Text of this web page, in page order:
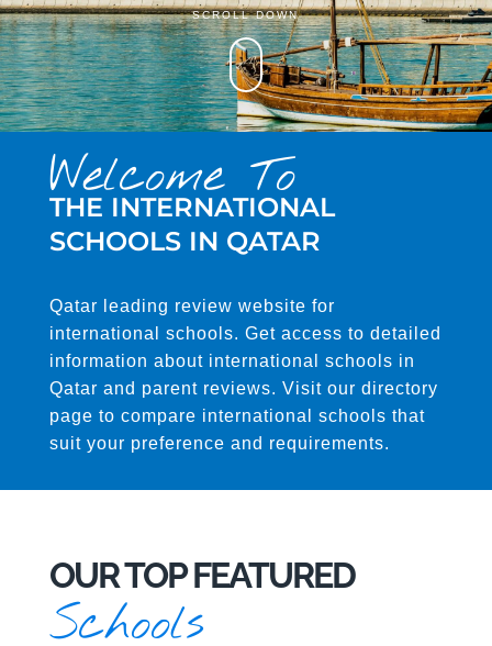
SCROLL DOWN
Welcome To
THE INTERNATIONAL
SCHOOLS IN QATAR
Qatar leading review website for
international schools. Get access to detailed
information about international schools in
Qatar and parent reviews. Visit our directory
page to compare international schools that
suit your preference and requirements.
OUR TOP FEATURED
Schools